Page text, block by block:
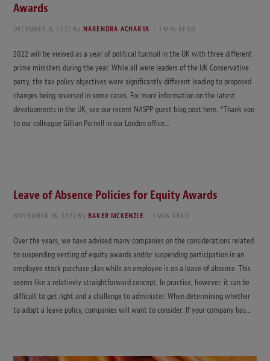
Awards
DECEMBER 8, 2022 By NARENDRA ACHARYA 1 MIN READ
2022 will be viewed as a year of political turmoil in the UK with three different
prime ministers during the year. While all were leaders of the UK Conservative
party, the tax policy objectives were significantly different leading to proposed
changes being reversed in some cases. For more information on the latest
developments in the UK, see our recent NASPP guest blog post here. *Thank you
to our colleague Gillian Parnell in our London office…
Leave of Absence Policies for Equity Awards
NOVEMBER 16, 2022 By BAKER MCKENZIE 1 MIN READ
Over the years, we have advised many companies on the considerations related
to suspending vesting of equity awards and/or suspending participation in an
employee stock purchase plan while an employee is on a leave of absence. This
seems like a relatively straightforward concept. In practice, however, it can be
difficult to get right and a challenge to administer. When determining whether
to adopt a leave policy, companies will want to consider: If your company has…